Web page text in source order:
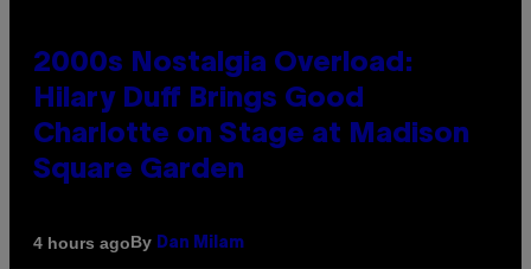
2000s Nostalgia Overload:
Hilary Duff Brings Good
Charlotte on Stage at Madison
Square Garden
4 hours agoBy Dan Milam